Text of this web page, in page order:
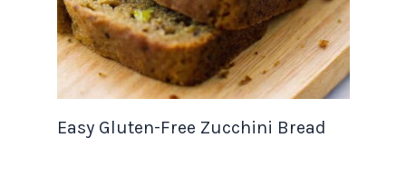
Easy Gluten-Free Zucchini Bread